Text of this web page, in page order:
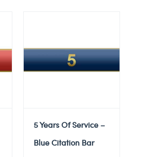
5 Years Of Service –
Blue Citation Bar